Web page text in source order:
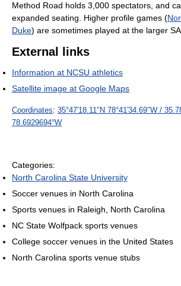
Method Road holds 3,000 spectators, and
expanded seating. Higher profile games (
Duke) are sometimes played at the larger
External links
Information at NCSU athletics
Satellite image at Google Maps
Coordinates: 35°47′18.11″N 78°41′34.69″W /
78.6929694°W
Categories:
North Carolina State University
Soccer venues in North Carolina
Sports venues in Raleigh, North Carolina
NC State Wolfpack sports venues
College soccer venues in the United States
North Carolina sports venue stubs